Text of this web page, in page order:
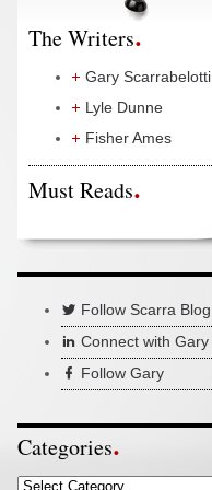
The Writers
Gary Scarrabelotti
Lyle Dunne
Fisher Ames
Must Reads
Follow Scarra Blog
Connect with Gary
Follow Gary
Categories